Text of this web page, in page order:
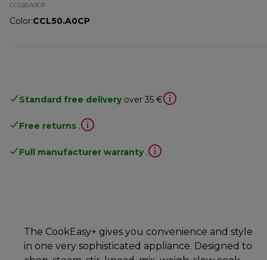
CCL50.A0CP
Color:CCL50.A0CP
Standard free delivery over 35 €
Free returns .
Full manufacturer warranty .
The CookEasy+ gives you convenience and style
in one very sophisticated appliance. Designed to